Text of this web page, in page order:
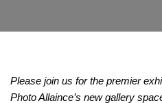
Please join us for the premier
Photo Allaince’s new gallery